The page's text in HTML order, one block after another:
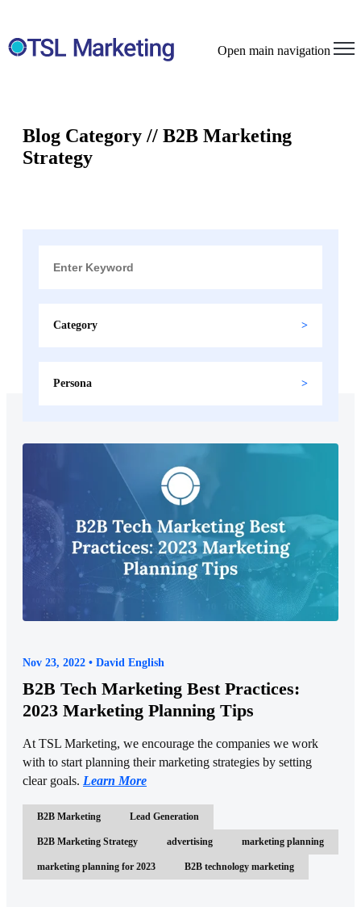
Open main navigation
Blog Category // B2B Marketing
Strategy
Category
Persona
Nov 23, 2022 • David English
B2B Tech Marketing Best Practices:
2023 Marketing Planning Tips
At TSL Marketing, we encourage the companies we work
with to start planning their marketing strategies by setting
clear goals. Learn More
B2B Marketing Lead Generation
B2B Marketing Strategy advertising marketing planning
marketing planning for 2023 B2B technology marketing